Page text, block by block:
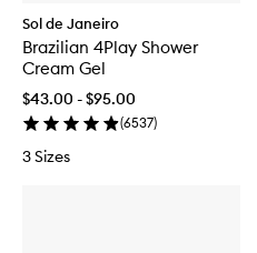
Sol de Janeiro
Brazilian 4Play Shower
Cream Gel
$43.00 - $95.00
(6537)
3 Sizes